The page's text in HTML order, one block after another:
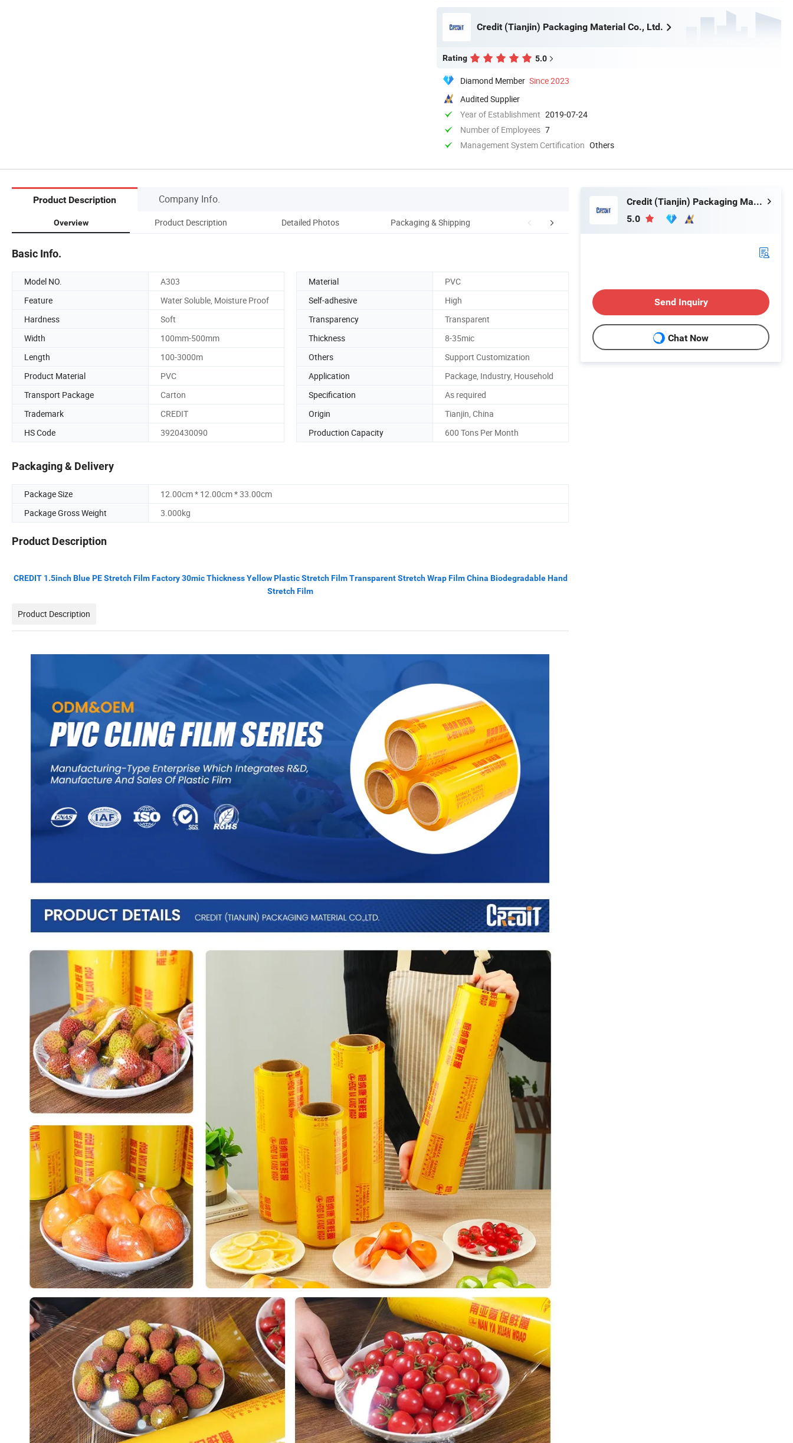
Credit (Tianjin) Packaging Material Co., Ltd.
Rating 5.0
Diamond Member Since 2023
Audited Supplier
Year of Establishment 2019-07-24
Number of Employees 7
Management System Certification Others
Product Description Company Info.
Overview Product Description Detailed Photos Packaging & Shipping Company Profile Certifications
Basic Info.
Model NO. A303 Material
PVC
Feature
Water Soluble, Moisture Proof Self-adhesive
High
Hardness
Soft Transparency
Transparent
Width
100mm-500mm Thickness
8-35mic
Length
100-3000m Others
Support Customization
Product Material
PVC Application
Package, Industry, Household
Transport Package
Carton Specification
As required
Trademark
CREDIT Origin
Tianjin, China
HS Code
3920430090 Production Capacity 600 Tons Per Month
Packaging & Delivery
Package Size
12.00cm * 12.00cm * 33.00cm
Package Gross Weight
3.000kg
Product Description
CREDIT 1.5inch Blue PE Stretch Film Factory 30mic Thickness Yellow Plastic Stretch Film Transparent Stretch Wrap Film China Biodegradable Hand
Stretch Film
Product Description
Credit (Tianjin) Packaging Material Co., Ltd.
5.0
Send Inquiry
Chat Now